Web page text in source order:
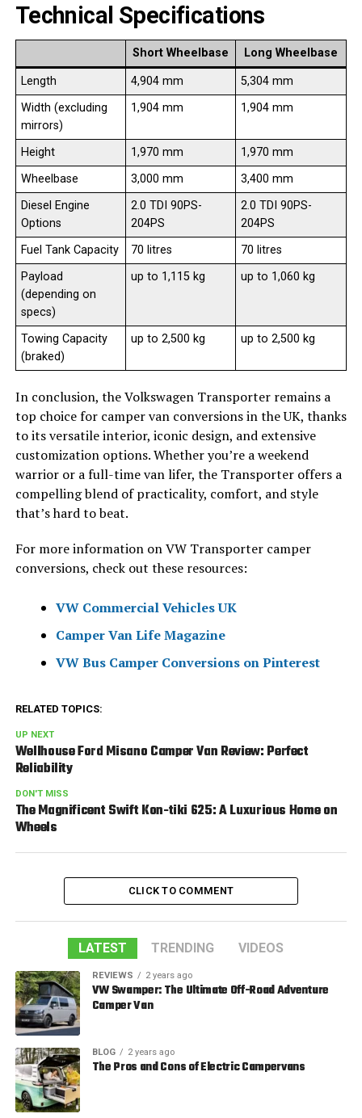
Technical Specifications
Short Wheelbase Long Wheelbase
Length 4,904 mm
5,304 mm
Width (excluding
mirrors)
1,904 mm 1,904 mm
Height 1,970 mm
1,970 mm
Wheelbase
3,000 mm
3,400 mm
Diesel Engine
Options
2.0 TDI 90PS-
204PS
2.0 TDI 90PS-
204PS
Fuel Tank Capacity
70 litres
70 litres
Payload
(depending on
specs)
up to 1,115 kg up to 1,060 kg
Towing Capacity
(braked)
up to 2,500 kg up to 2,500 kg
In conclusion, the Volkswagen Transporter remains a
top choice for camper van conversions in the UK, thanks
to its versatile interior, iconic design, and extensive
customization options. Whether you’re a weekend
warrior or a full-time van lifer, the Transporter offers a
compelling blend of practicality, comfort, and style
that’s hard to beat.
For more information on VW Transporter camper
conversions, check out these resources:
VW Commercial Vehicles UK
Camper Van Life Magazine
VW Bus Camper Conversions on Pinterest
RELATED TOPICS:
UP NEXT
Wellhouse Ford Misano Camper Van Review: Perfect
Reliability
DON'T MISS
The Magnificent Swift Kon-tiki 625: A Luxurious Home on
Wheels
CLICK TO COMMENT
LATEST TRENDING VIDEOS
REVIEWS 2 years ago
VW Swamper: The Ultimate Off-Road Adventure
Camper Van
BLOG 2 years ago
The Pros and Cons of Electric Campervans